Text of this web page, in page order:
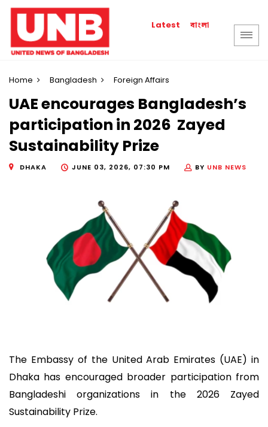
Latest বাংলা
Home Bangladesh Foreign Affairs
UAE encourages Bangladesh’s
participation in 2026 Zayed
Sustainability Prize
DHAKA JUNE 03, 2026, 07:30 PM BY UNB NEWS
The Embassy of the United Arab Emirates (UAE) in
Dhaka has encouraged broader participation from
Bangladeshi organizations in the 2026 Zayed
Sustainability Prize.